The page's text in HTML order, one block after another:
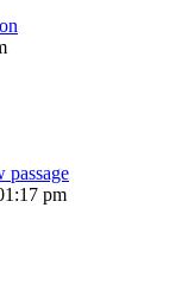
passage
pm